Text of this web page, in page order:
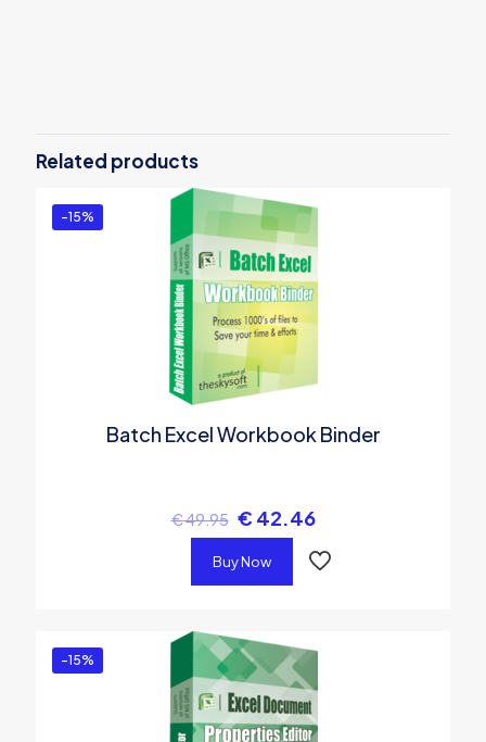
and Replace Tool”
You must belogged into post a review.
Related products
-15%
Batch Excel Workbook Binder
€49.95 € 42.46
Buy Now
-15%